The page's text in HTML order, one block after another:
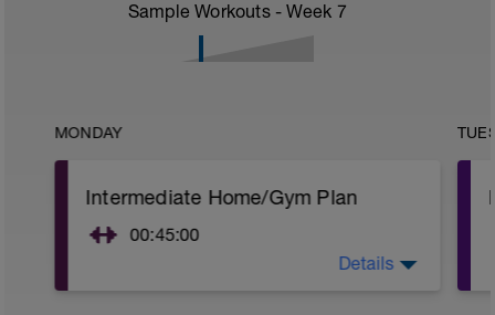
Sample Workouts - Week 7
MONDAY
Intermediate Home/Gym Plan
00:45:00
Details